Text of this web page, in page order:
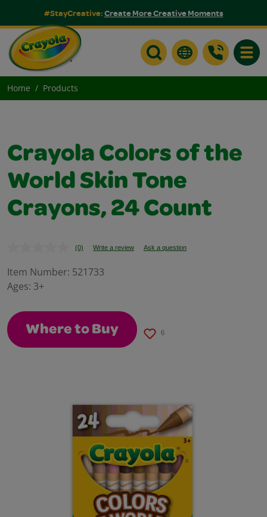
#StayCreative:Create More Creative Moments
Home Products
Crayola Colors of the
World Skin Tone
Crayons, 24 Count
No
value.
(0) Write a review Ask a question
Item Number: 521733
Ages: 3+
Where to Buy 6